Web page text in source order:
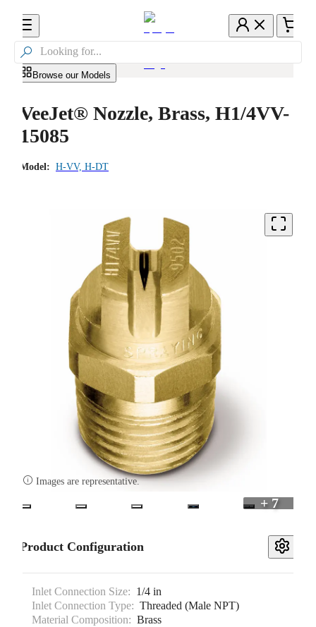

Browse our Models
VeeJet® Nozzle, Brass, H1/4VV-
15085
Model: H-VV, H-DT
 Images are representative.
+ 7
Product Configuration
Inlet Connection Size: 1/4 in
Inlet Connection Type: Threaded (Male NPT)
Material Composition: Brass